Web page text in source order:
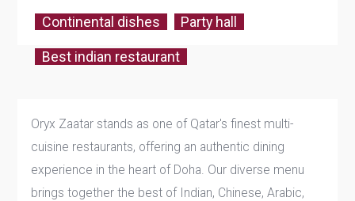
Oryx Zaatar stands as one of Qatar's finest multi-
cuisine restaurants, offering an authentic dining
experience in the heart of Doha. Our diverse menu
brings together the best of Indian, Chinese, Arabic,
Continental dishes Party hall
Best indian restaurant